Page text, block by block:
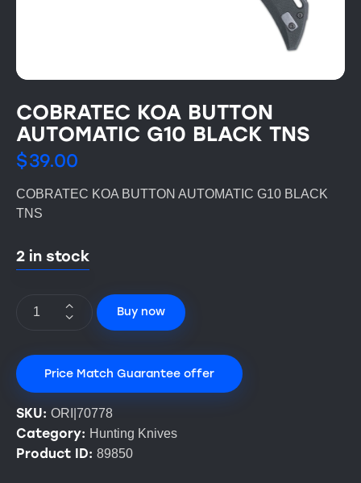
COBRATEC KOA BUTTON
AUTOMATIC G10 BLACK TNS
$39.00
COBRATEC KOA BUTTON AUTOMATIC G10 BLACK
TNS
2 in stock
Buy now
Price Match Guarantee offer
SKU: ORI|70778
Category: Hunting Knives
Product ID: 89850